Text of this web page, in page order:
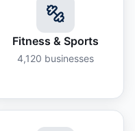
Fitness & Sports
4,120 businesses